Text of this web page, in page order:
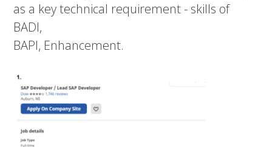
as a key technical requirement - skills of
BADI,
BAPI, Enhancement.